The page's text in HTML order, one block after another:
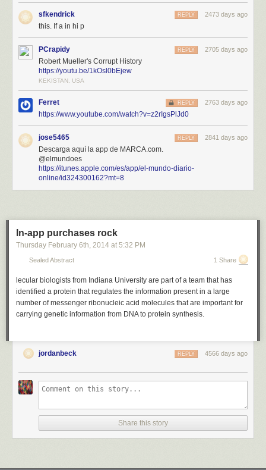
sfkendrick 2473 days ago
REPLY
this. If a in hi p
PCrapidy 2705 days ago
REPLY
Robert Mueller's Corrupt History
https://youtu.be/1kOsl0bEjew
KEKISTAN, USA
Ferret 2763 days ago
REPLY
https://www.youtube.com/watch?v=z2rIgsPlJd0
jose5465 2841 days ago
REPLY
Descarga aquí la app de MARCA.com.
@elmundoes
https://itunes.apple.com/es/app/el-mundo-diario-
online/id324300162?mt=8
In-app purchases rock
Thursday February 6th, 2014 at 5:32 PM
Sealed Abstract 1 Share
lecular biologists from Indiana University are part of a team that has
identified a protein that regulates the information present in a large
number of messenger ribonucleic acid molecules that are important for
carrying genetic information from DNA to protein synthesis.
jordanbeck 4566 days ago
REPLY
Share this story